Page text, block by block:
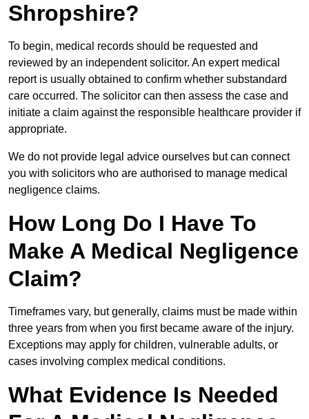
Shropshire?
To begin, medical records should be requested and
reviewed by an independent solicitor. An expert medical
report is usually obtained to confirm whether substandard
care occurred. The solicitor can then assess the case and
initiate a claim against the responsible healthcare provider if
appropriate.
We do not provide legal advice ourselves but can connect
you with solicitors who are authorised to manage medical
negligence claims.
How Long Do I Have To
Make A Medical Negligence
Claim?
Timeframes vary, but generally, claims must be made within
three years from when you first became aware of the injury.
Exceptions may apply for children, vulnerable adults, or
cases involving complex medical conditions.
What Evidence Is Needed